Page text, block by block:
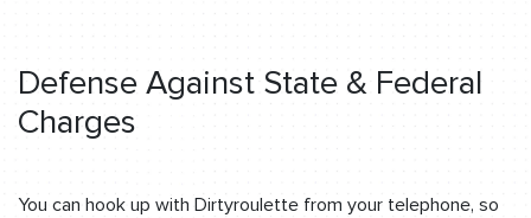
Defense Against State & Federal
Charges
You can hook up with Dirtyroulette from your telephone, so